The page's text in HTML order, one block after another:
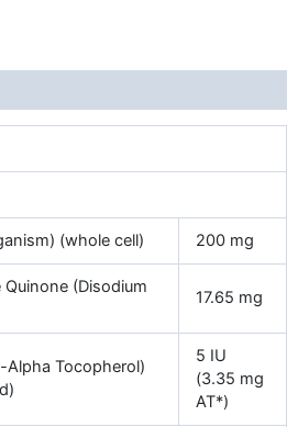
(whole cell) 200 mg
(Disodium
17.65 mg
Alpha Tocopherol)
5 IU
(3.35 mg
AT*)